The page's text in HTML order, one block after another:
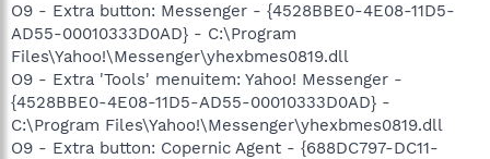
O9 - Extra button: Messenger - {4528BBE0-4E08-11D5-
AD55-00010333D0AD} - C:\Program
Files\Yahoo!\Messenger\yhexbmes0819.dll
O9 - Extra 'Tools' menuitem: Yahoo! Messenger -
{4528BBE0-4E08-11D5-AD55-00010333D0AD} -
C:\Program Files\Yahoo!\Messenger\yhexbmes0819.dll
O9 - Extra button: Copernic Agent - {688DC797-DC11-